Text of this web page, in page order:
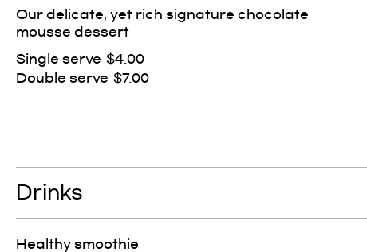
Our delicate, yet rich signature chocolate
mousse dessert
Single serve $4.00
Double serve $7.00
Drinks
Healthy smoothie